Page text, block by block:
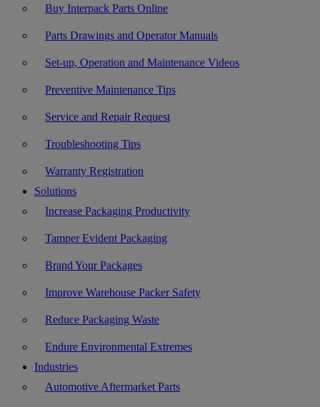
Buy Interpack Parts Online
Parts Drawings and Operator Manuals
Set-up, Operation and Maintenance Videos
Preventive Maintenance Tips
Service and Repair Request
Troubleshooting Tips
Warranty Registration
Solutions
Increase Packaging Productivity
Tamper Evident Packaging
Brand Your Packages
Improve Warehouse Packer Safety
Reduce Packaging Waste
Endure Environmental Extremes
Industries
Automotive Aftermarket Parts